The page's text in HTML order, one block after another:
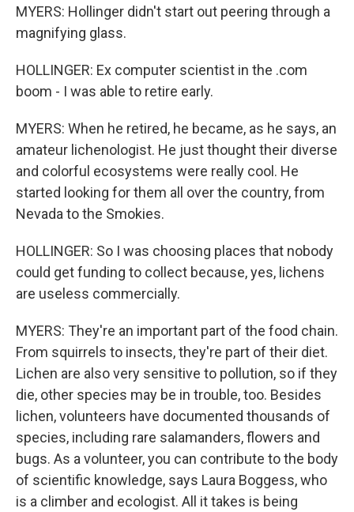
MYERS: Hollinger didn't start out peering through a
magnifying glass.
HOLLINGER: Ex computer scientist in the .com
boom - I was able to retire early.
MYERS: When he retired, he became, as he says, an
amateur lichenologist. He just thought their diverse
and colorful ecosystems were really cool. He
started looking for them all over the country, from
Nevada to the Smokies.
HOLLINGER: So I was choosing places that nobody
could get funding to collect because, yes, lichens
are useless commercially.
MYERS: They're an important part of the food chain.
From squirrels to insects, they're part of their diet.
Lichen are also very sensitive to pollution, so if they
die, other species may be in trouble, too. Besides
lichen, volunteers have documented thousands of
species, including rare salamanders, flowers and
bugs. As a volunteer, you can contribute to the body
of scientific knowledge, says Laura Boggess, who
is a climber and ecologist. All it takes is being